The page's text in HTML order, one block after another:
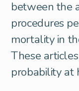
between the
procedures
mortality in
These
probability at